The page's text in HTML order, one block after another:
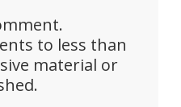
to less than
material or